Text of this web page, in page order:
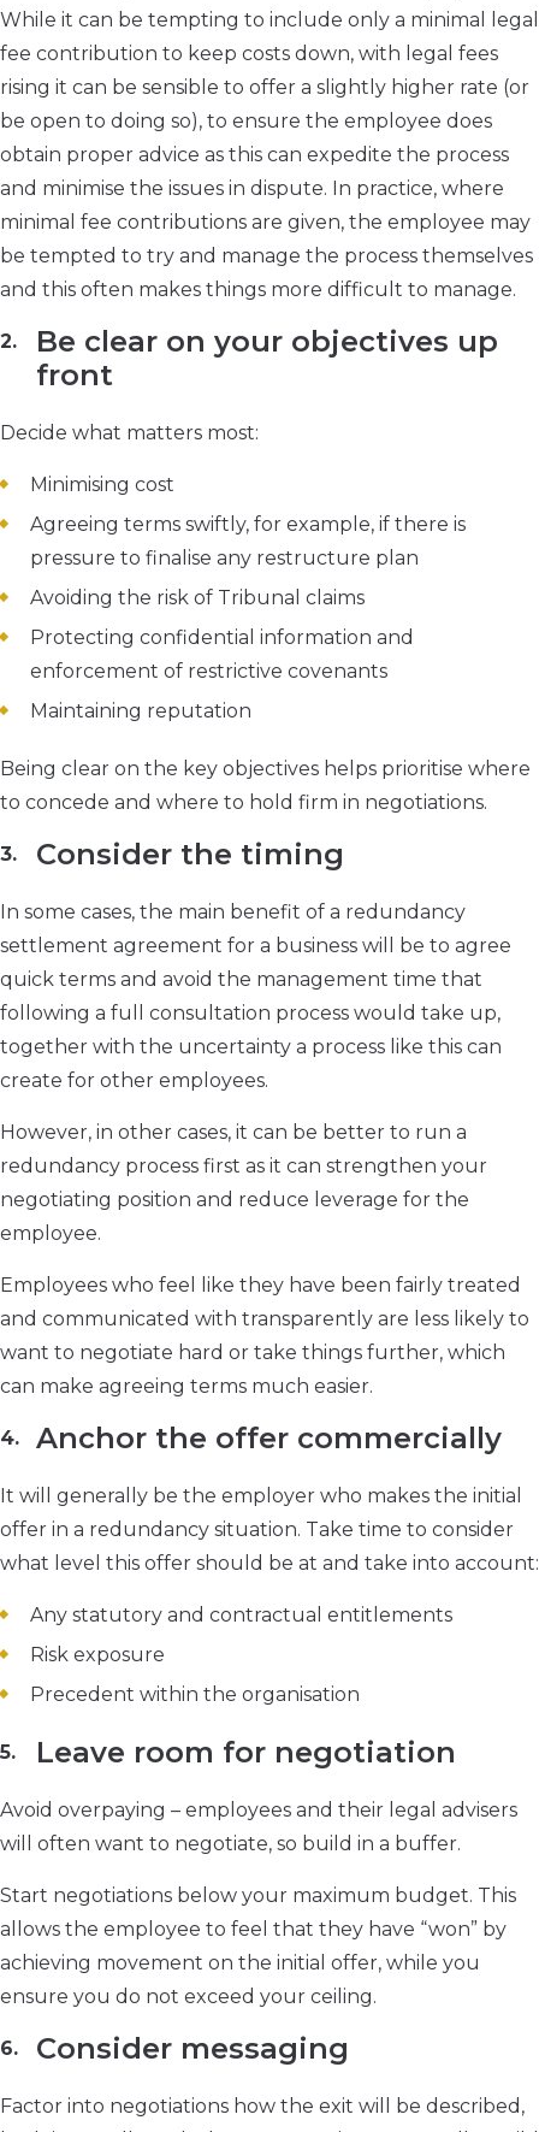
While it can be tempting to include only a minimal legal
fee contribution to keep costs down, with legal fees
rising it can be sensible to offer a slightly higher rate (or
be open to doing so), to ensure the employee does
obtain proper advice as this can expedite the process
and minimise the issues in dispute. In practice, where
minimal fee contributions are given, the employee may
be tempted to try and manage the process themselves
and this often makes things more difficult to manage.
Be clear on your objectives up
front
Decide what matters most:
Minimising cost
Agreeing terms swiftly, for example, if there is
pressure to finalise any restructure plan
Avoiding the risk of Tribunal claims
Protecting confidential information and
enforcement of restrictive covenants
Maintaining reputation
Being clear on the key objectives helps prioritise where
to concede and where to hold firm in negotiations.
Consider the timing
In some cases, the main benefit of a redundancy
settlement agreement for a business will be to agree
quick terms and avoid the management time that
following a full consultation process would take up,
together with the uncertainty a process like this can
create for other employees.
However, in other cases, it can be better to run a
redundancy process first as it can strengthen your
negotiating position and reduce leverage for the
employee.
Employees who feel like they have been fairly treated
and communicated with transparently are less likely to
want to negotiate hard or take things further, which
can make agreeing terms much easier.
Anchor the offer commercially
It will generally be the employer who makes the initial
offer in a redundancy situation. Take time to consider
what level this offer should be at and take into account:
Any statutory and contractual entitlements
Risk exposure
Precedent within the organisation
Leave room for negotiation
Avoid overpaying – employees and their legal advisers
will often want to negotiate, so build in a buffer.
Start negotiations below your maximum budget. This
allows the employee to feel that they have “won” by
achieving movement on the initial offer, while you
ensure you do not exceed your ceiling.
Consider messaging
Factor into negotiations how the exit will be described,